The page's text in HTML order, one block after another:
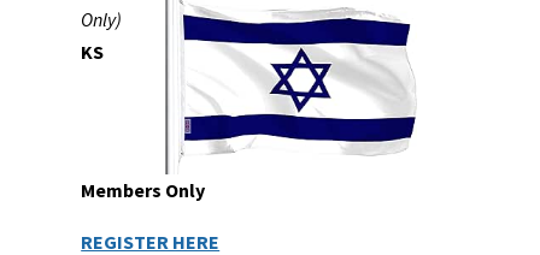
Only)
KS
Members Only
REGISTER HERE